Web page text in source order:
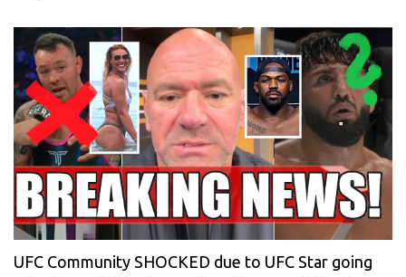
UFC Community SHOCKED due to UFC Star going